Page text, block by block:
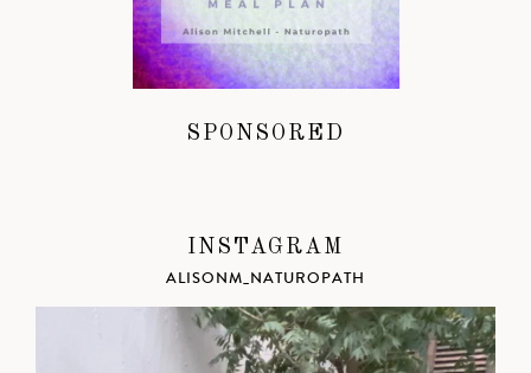
SPONSORED
INSTAGRAM
ALISONM_NATUROPATH